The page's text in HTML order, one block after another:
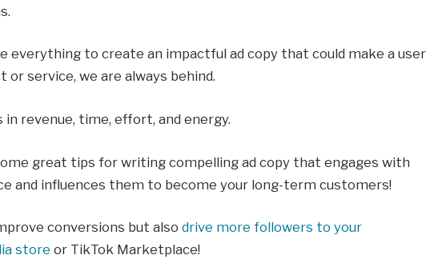
everything to create an impactful ad copy that could make a user
or service, we are always behind.
in revenue, time, effort, and energy.
great tips for writing compelling ad copy that engages with
and influences them to become your long-term customers!
conversions but also drive more followers to your
store or TikTok Marketplace!